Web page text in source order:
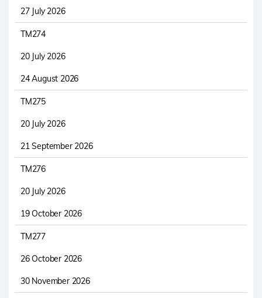
27 July 2026
TM274
20 July 2026
24 August 2026
TM275
20 July 2026
21 September 2026
TM276
20 July 2026
19 October 2026
TM277
26 October 2026
30 November 2026